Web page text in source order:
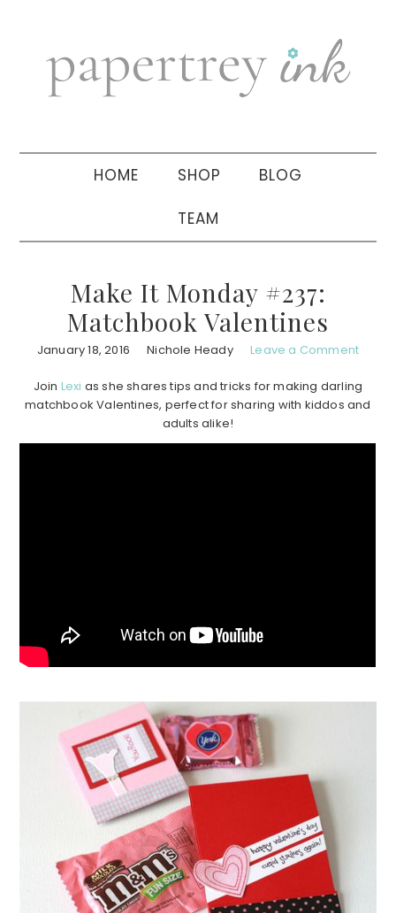
navigation
sidebar
HOME SHOP BLOG
TEAM
Make It Monday #237:
Matchbook Valentines
January 18, 2016 Nichole Heady Leave a Comment
Join Lexi as she shares tips and tricks for making darling
matchbook Valentines, perfect for sharing with kiddos and
adults alike!